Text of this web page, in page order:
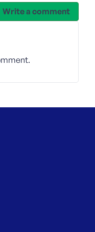
Write a comment